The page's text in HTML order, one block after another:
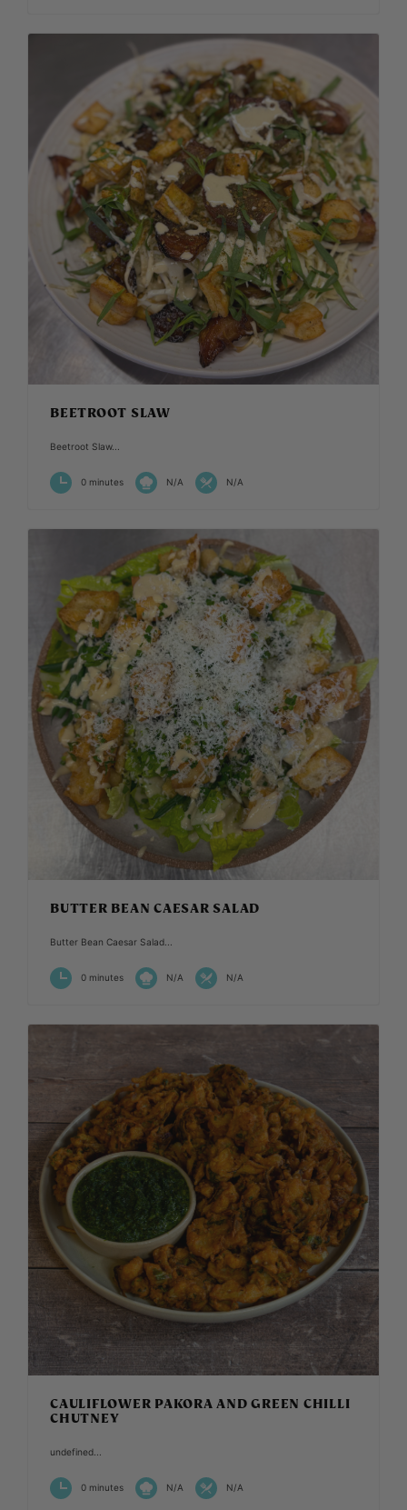
BEETROOT SLAW
Beetroot Slaw...
0 minutes N/A N/A
BUTTER BEAN CAESAR SALAD
Butter Bean Caesar Salad...
0 minutes N/A N/A
CAULIFLOWER PAKORA AND GREEN CHILLI
CHUTNEY
undefined...
0 minutes N/A N/A